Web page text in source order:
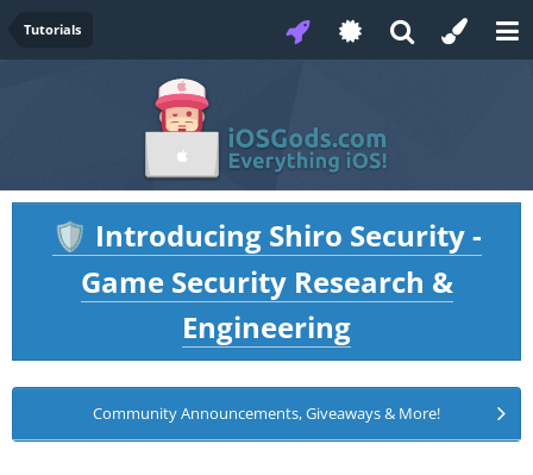
Tutorials
🛡️ Introducing Shiro Security -
Game Security Research &
Engineering
Community Announcements, Giveaways & More!